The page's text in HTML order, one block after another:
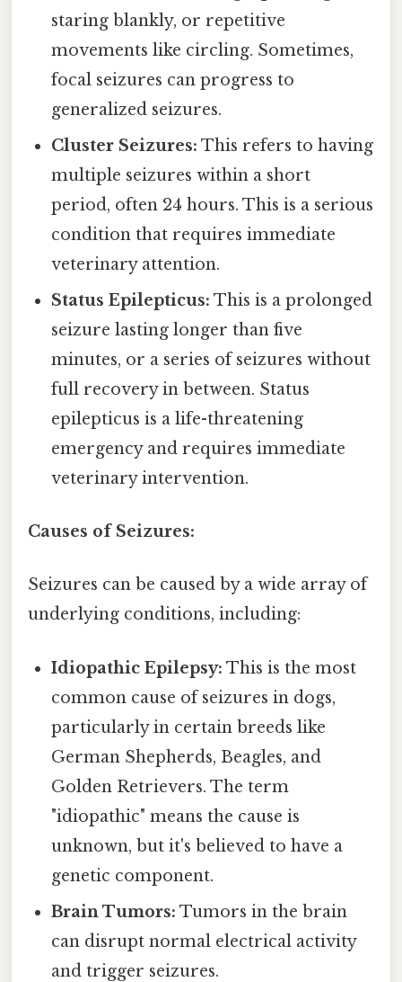
staring blankly, or repetitive
movements like circling. Sometimes,
focal seizures can progress to
generalized seizures.
Cluster Seizures: This refers to having
multiple seizures within a short
period, often 24 hours. This is a serious
condition that requires immediate
veterinary attention.
Status Epilepticus: This is a prolonged
seizure lasting longer than five
minutes, or a series of seizures without
full recovery in between. Status
epilepticus is a life-threatening
emergency and requires immediate
veterinary intervention.
Causes of Seizures:
Seizures can be caused by a wide array of
underlying conditions, including:
Idiopathic Epilepsy: This is the most
common cause of seizures in dogs,
particularly in certain breeds like
German Shepherds, Beagles, and
Golden Retrievers. The term
"idiopathic" means the cause is
unknown, but it's believed to have a
genetic component.
Brain Tumors: Tumors in the brain
can disrupt normal electrical activity
and trigger seizures.